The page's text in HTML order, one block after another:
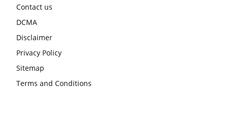
Contact us
DCMA
Disclaimer
Privacy Policy
Sitemap
Terms and Conditions